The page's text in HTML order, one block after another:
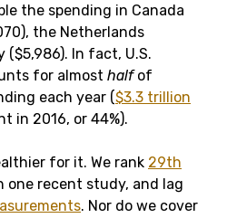
the spending in Canada
the Netherlands
($5,986). In fact, U.S.
for almost halfof
each year ($3.3 trillion
in 2016, or 44%).
for it. We rank 29th
one recent study, and lag
. Nor do we cover